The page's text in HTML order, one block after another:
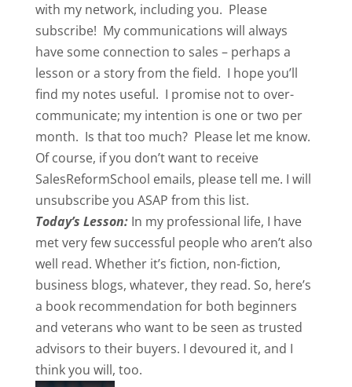
with my network, including you. Please
subscribe! My communications will always
have some connection to sales – perhaps a
lesson or a story from the field. I hope you’ll
find my notes useful. I promise not to over-
communicate; my intention is one or two per
month. Is that too much? Please let me know.
Of course, if you don’t want to receive
SalesReformSchool emails, please tell me. I will
unsubscribe you ASAP from this list.
Today’s Lesson:In my professional life, I have
met very few successful people who aren’t also
well read. Whether it’s fiction, non-fiction,
business blogs, whatever, they read. So, here’s
a book recommendation for both beginners
and veterans who want to be seen as trusted
advisors to their buyers. I devoured it, and I
think you will, too.